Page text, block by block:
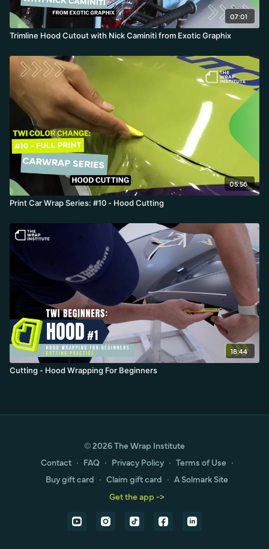
07:01
Trimline Hood Cutout with Nick Caminiti from Exotic Graphix
05:56
Print Car Wrap Series: #10 - Hood Cutting
18:44
Cutting - Hood Wrapping For Beginners
© 2026 The Wrap Institute
Contact ∙ FAQ ∙ Privacy Policy ∙ Terms of Use ∙
Buy gift card ∙ Claim gift card ∙ A Solmark Site
Get the app ->